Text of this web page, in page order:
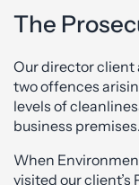
The
Our director client
two offences
levels of
business premises.
When
visited our client’s